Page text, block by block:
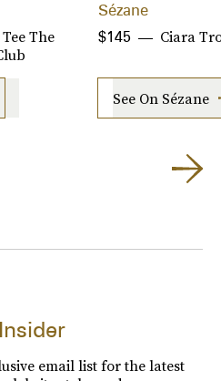
The
Sézane
Ciara
$145
See On Sézane
email list for the latest